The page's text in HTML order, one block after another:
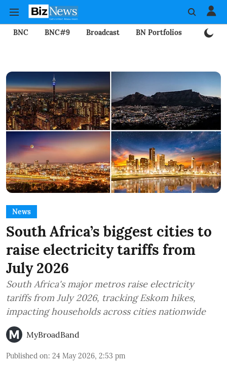
BNC BNC#9 Broadcast BN Portfolios
News
South Africa’s biggest cities to
raise electricity tariffs from
July 2026
South Africa's major metros raise electricity
tariffs from July 2026, tracking Eskom hikes,
impacting households across cities nationwide
MyBroadBand
Published on: 24 May 2026, 2:53 pm